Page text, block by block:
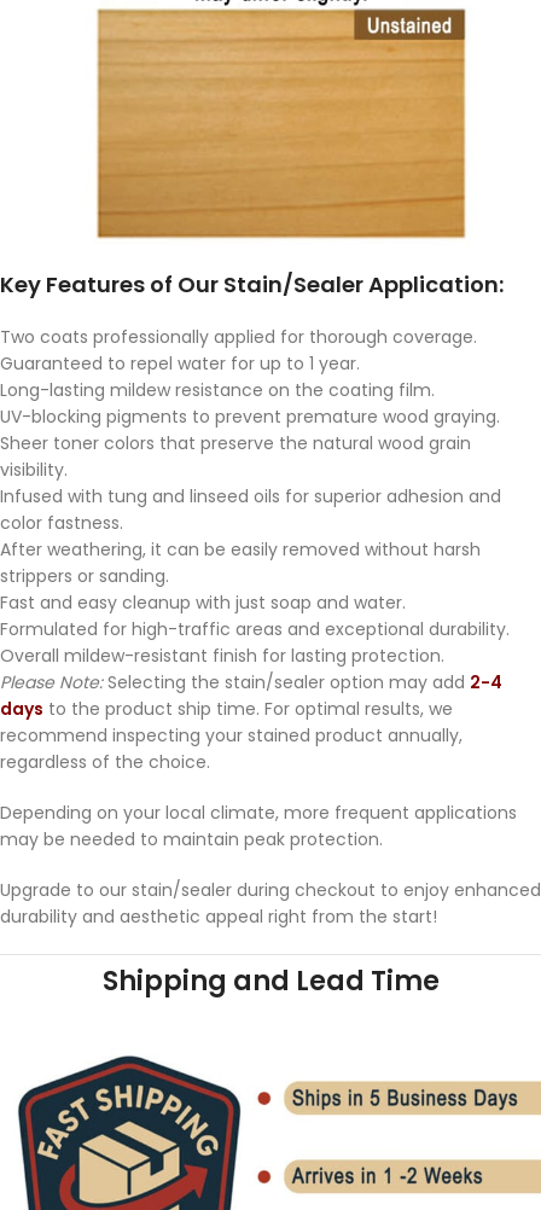
Key Features of Our Stain/Sealer Application:
Two coats professionally applied for thorough coverage.
Guaranteed to repel water for up to 1 year.
Long-lasting mildew resistance on the coating film.
UV-blocking pigments to prevent premature wood graying.
Sheer toner colors that preserve the natural wood grain
visibility.
Infused with tung and linseed oils for superior adhesion and
color fastness.
After weathering, it can be easily removed without harsh
strippers or sanding.
Fast and easy cleanup with just soap and water.
Formulated for high-traffic areas and exceptional durability.
Overall mildew-resistant finish for lasting protection.
Please Note:Selecting the stain/sealer option may add 2-4
days to the product ship time. For optimal results, we
recommend inspecting your stained product annually,
regardless of the choice.
Depending on your local climate, more frequent applications
may be needed to maintain peak protection.
Upgrade to our stain/sealer during checkout to enjoy enhanced
durability and aesthetic appeal right from the start!
Shipping and Lead Time